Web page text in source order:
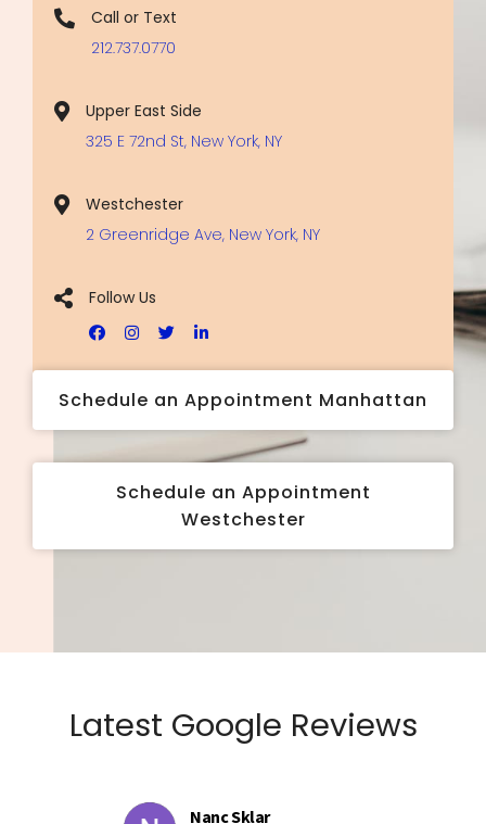
Call or Text
212.737.0770
Upper East Side
325 E 72nd St, New York, NY
Westchester
2 Greenridge Ave, New York, NY
Follow Us
Schedule an Appointment Manhattan
Schedule an Appointment
Westchester
Latest Google Reviews